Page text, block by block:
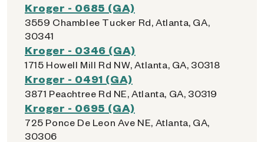
Kroger - 0685 (GA)
3559 Chamblee Tucker Rd, Atlanta, GA,
30341
Kroger - 0346 (GA)
1715 Howell Mill Rd NW, Atlanta, GA, 30318
Kroger - 0491 (GA)
3871 Peachtree Rd NE, Atlanta, GA, 30319
Kroger - 0695 (GA)
725 Ponce De Leon Ave NE, Atlanta, GA,
30306